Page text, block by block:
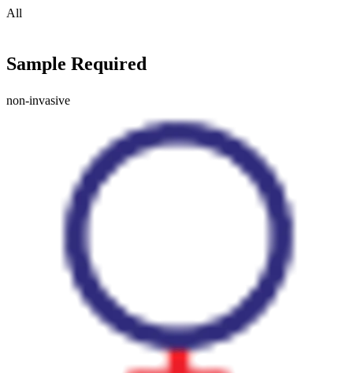
All
Sample Required
non-invasive